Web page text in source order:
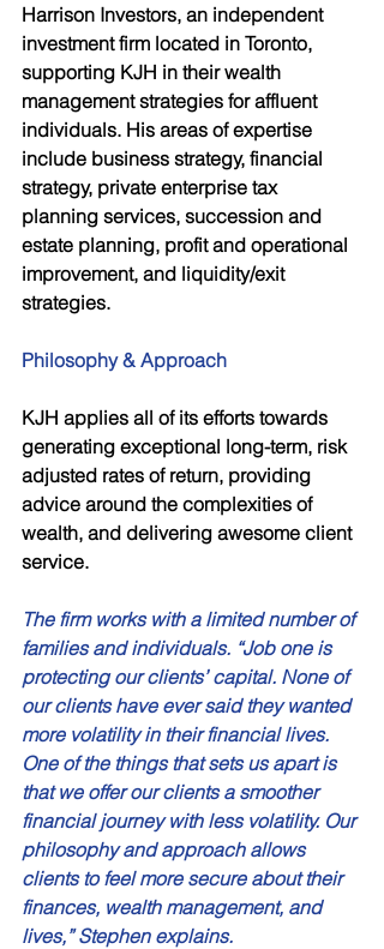
Harrison Investors, an independent
investment firm located in Toronto,
supporting KJH in their wealth
management strategies for affluent
individuals. His areas of expertise
include business strategy, financial
strategy, private enterprise tax
planning services, succession and
estate planning, profit and operational
improvement, and liquidity/exit
strategies.
Philosophy & Approach
KJH applies all of its efforts towards
generating exceptional long-term, risk
adjusted rates of return, providing
advice around the complexities of
wealth, and delivering awesome client
service.
The firm works with a limited number of
families and individuals. “Job one is
protecting our clients’ capital. None of
our clients have ever said they wanted
more volatility in their financial lives.
One of the things that sets us apart is
that we offer our clients a smoother
financial journey with less volatility. Our
philosophy and approach allows
clients to feel more secure about their
finances, wealth management, and
lives,” Stephen explains.